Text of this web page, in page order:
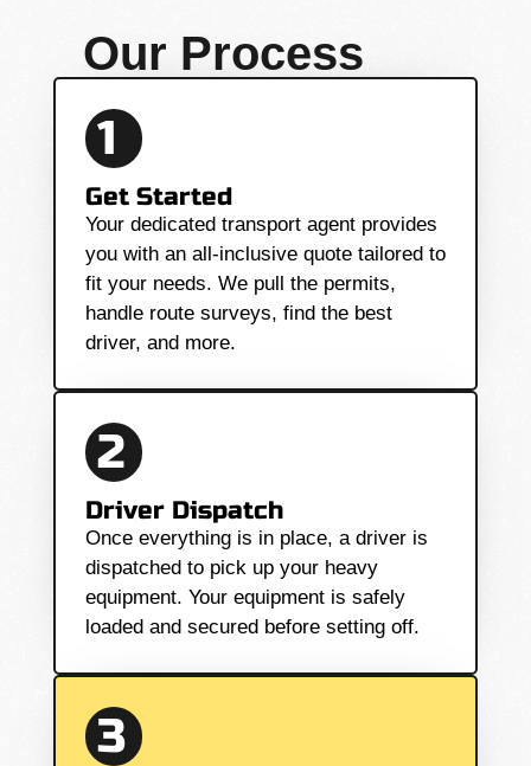
Our Process
1
Get Started
Your dedicated transport agent provides
you with an all-inclusive quote tailored to
fit your needs. We pull the permits,
handle route surveys, find the best
driver, and more.
2
Driver Dispatch
Once everything is in place, a driver is
dispatched to pick up your heavy
equipment. Your equipment is safely
loaded and secured before setting off.
3